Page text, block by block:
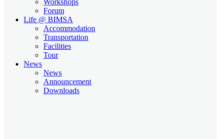
Forum
Life @ BIMSA
Accommodation
Transportation
Facilities
Tour
News
News
Announcement
Downloads